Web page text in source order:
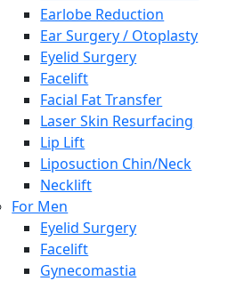
Earlobe Reduction
Ear Surgery / Otoplasty
Eyelid Surgery
Facelift
Facial Fat Transfer
Laser Skin Resurfacing
Lip Lift
Liposuction Chin/Neck
Necklift
For Men
Eyelid Surgery
Facelift
Gynecomastia